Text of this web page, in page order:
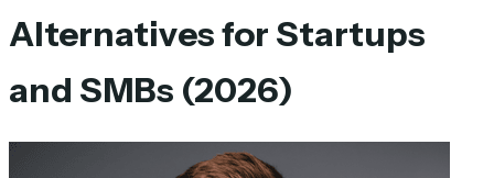
Alternatives for Startups
and SMBs (2026)